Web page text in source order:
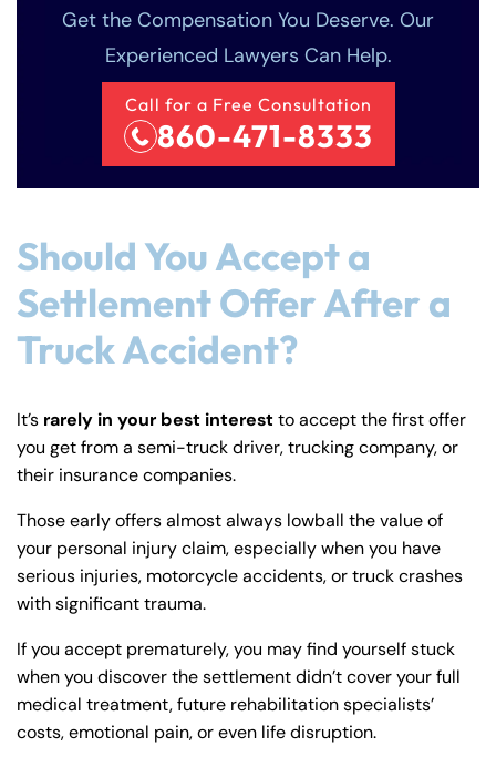
Get the Compensation You Deserve. Our
Experienced Lawyers Can Help.
Call for a Free Consultation
860-471-8333
Should You Accept a
Settlement Offer After a
Truck Accident?
It’s rarely in your best interest to accept the first offer
you get from a semi-truck driver, trucking company, or
their insurance companies.
Those early offers almost always lowball the value of
your personal injury claim, especially when you have
serious injuries, motorcycle accidents, or truck crashes
with significant trauma.
If you accept prematurely, you may find yourself stuck
when you discover the settlement didn’t cover your full
medical treatment, future rehabilitation specialists’
costs, emotional pain, or even life disruption.